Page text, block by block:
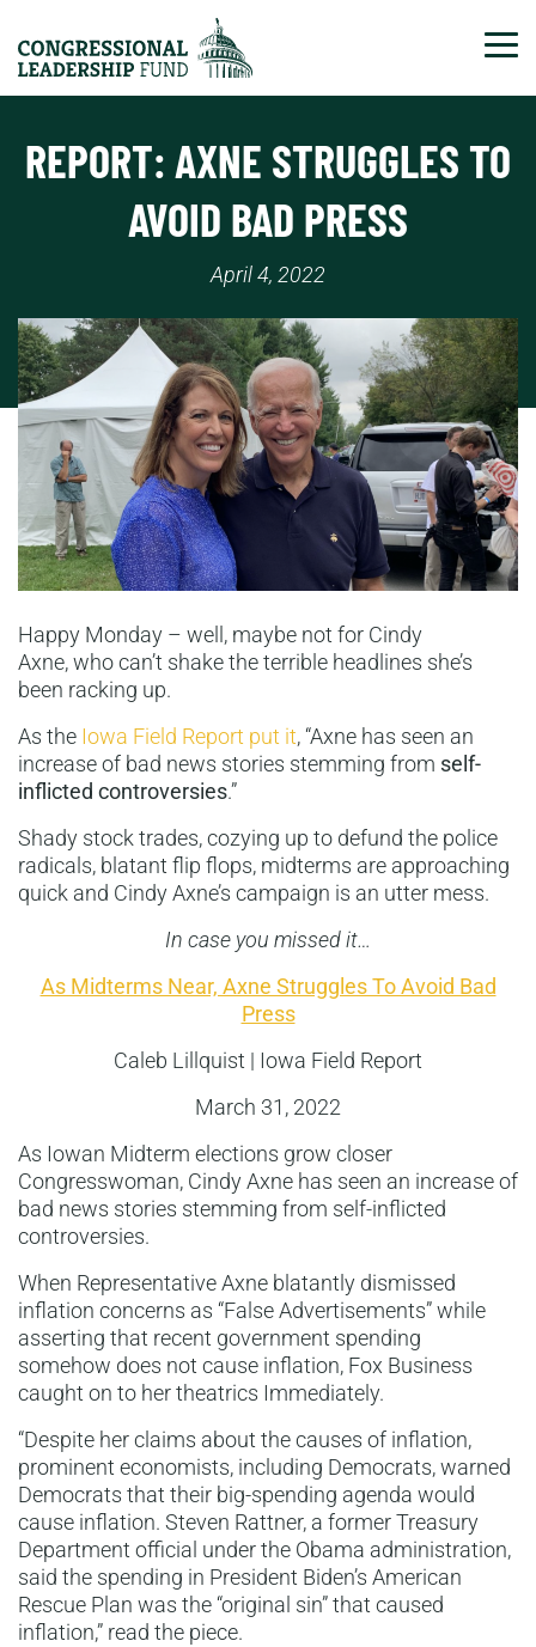
REPORT: AXNE STRUGGLES TO
AVOID BAD PRESS
April 4, 2022
Happy Monday – well, maybe not for Cindy
Axne, who can’t shake the terrible headlines she’s
been racking up.
As the Iowa Field Report put it, “Axne has seen an
increase of bad news stories stemming from self-
inflicted controversies.”
Shady stock trades, cozying up to defund the police
radicals, blatant flip flops, midterms are approaching
quick and Cindy Axne’s campaign is an utter mess.
In case you missed it…
As Midterms Near, Axne Struggles To Avoid Bad
Press
Caleb Lillquist | Iowa Field Report
March 31, 2022
As Iowan Midterm elections grow closer
Congresswoman, Cindy Axne has seen an increase of
bad news stories stemming from self-inflicted
controversies.
When Representative Axne blatantly dismissed
inflation concerns as “False Advertisements” while
asserting that recent government spending
somehow does not cause inflation, Fox Business
caught on to her theatrics Immediately.
“Despite her claims about the causes of inflation,
prominent economists, including Democrats, warned
Democrats that their big-spending agenda would
cause inflation. Steven Rattner, a former Treasury
Department official under the Obama administration,
said the spending in President Biden’s American
Rescue Plan was the “original sin” that caused
inflation,” read the piece.